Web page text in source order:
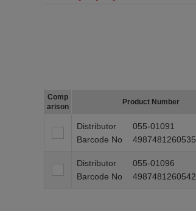
Comp
arison
Product Number
Distributor
055-01091
Barcode No
4987481260535
Distributor
055-01096
Barcode No
4987481260542